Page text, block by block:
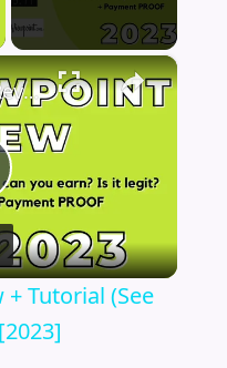
×
PaidViewpoint Review + Tutorial (See how much I earned!) [2023]
Tutorial (See